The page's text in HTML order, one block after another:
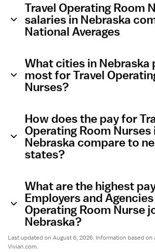
Travel Operating Room
salaries in Nebraska
National Averages
What cities in Nebraska
most for Travel
Nurses?
How does the pay for
Operating Room Nurses
Nebraska compare to
states?
What are the highest
Employers and
Operating Room Nurse
Nebraska?
Last updated on August 6, 2026. Information based on
Vivian.com.